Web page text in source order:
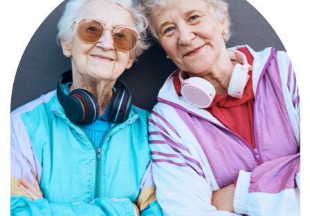
Compassionate, specialized services for
people with Alzheimer’s and dementia in
an engaging environment.